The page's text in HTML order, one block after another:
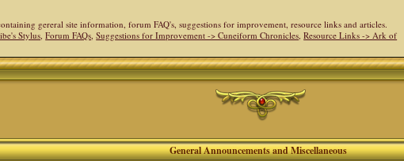
gereral site information, forum FAQ's, suggestions for improvement, resource links and articles.
Stylus,Forum FAQs,Suggestions for Improvement -> Cuneiform Chronicles,Resource Links -> Ark of
General Announcements and Miscellaneous